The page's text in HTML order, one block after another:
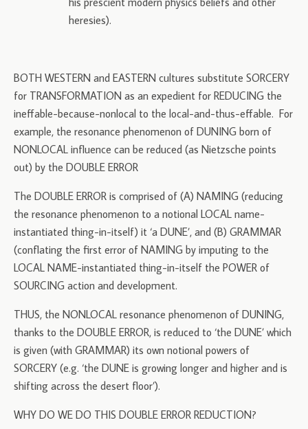
heresies).
BOTH WESTERN and EASTERN cultures substitute SORCERY
for TRANSFORMATION as an expedient for REDUCING the
ineffable-because-nonlocal to the local-and-thus-effable. For
example, the resonance phenomenon of DUNING born of
NONLOCAL influence can be reduced (as Nietzsche points
out) by the DOUBLE ERROR
The DOUBLE ERROR is comprised of (A) NAMING (reducing
the resonance phenomenon to a notional LOCAL name-
instantiated thing-in-itself) it ‘a DUNE’, and (B) GRAMMAR
(conflating the first error of NAMING by imputing to the
LOCAL NAME-instantiated thing-in-itself the POWER of
SOURCING action and development.
THUS, the NONLOCAL resonance phenomenon of DUNING,
thanks to the DOUBLE ERROR, is reduced to ‘the DUNE’ which
is given (with GRAMMAR) its own notional powers of
SORCERY (e.g. ‘the DUNE is growing longer and higher and is
shifting across the desert floor’).
WHY DO WE DO THIS DOUBLE ERROR REDUCTION?